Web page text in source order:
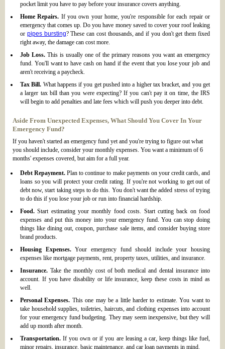
pocket limit you have to pay before your insurance covers anything.
Home Repairs. If you own your home, you're responsible for each repair or
emergency that comes up. Do you have money saved to cover your roof leaking
or pipes bursting? These can cost thousands, and if you don't get them fixed
right away, the damage can cost more.
Job Loss. This is usually one of the primary reasons you want an emergency
fund. You'll want to have cash on hand if the event that you lose your job and
aren't receiving a paycheck.
Tax Bill. What happens if you get pushed into a higher tax bracket, and you get
a larger tax bill than you were expecting? If you can't pay it on time, the IRS
will begin to add penalties and late fees which will push you deeper into debt.
Aside From Unexpected Expenses, What Should You Cover In Your
Emergency Fund?
If you haven't started an emergency fund yet and you're trying to figure out what
you should include, consider your monthly expenses. You want a minimum of 6
months' expenses covered, but aim for a full year.
Debt Repayment. Plan to continue to make payments on your credit cards, and
loans so you will protect your credit rating. If you're not working to get out of
debt now, start taking steps to do this. You don't want the added stress of trying
to do this if you lose your job or run into financial hardship.
Food. Start estimating your monthly food costs. Start cutting back on food
expenses and put this money into your emergency fund. You can stop doing
things like dining out, coupon, purchase sale items, and consider buying store
brand products.
Housing Expenses.Your emergency fund should include your housing
expenses like mortgage payments, rent, property taxes, utilities, and insurance.
Insurance. Take the monthly cost of both medical and dental insurance into
account. If you have disability or life insurance, keep these costs in mind as
well.
Personal Expenses. This one may be a little harder to estimate. You want to
take household supplies, toiletries, haircuts, and clothing expenses into account
for your emergency fund budgeting. They may seem inexpensive, but they will
add up month after month.
Transportation. If you own or if you are leasing a car, keep things like fuel,
minor repairs, insurance, basic maintenance, and car loan payments in mind.